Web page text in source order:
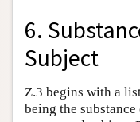
6.
Subject
Ζ.3 begins with a
being the